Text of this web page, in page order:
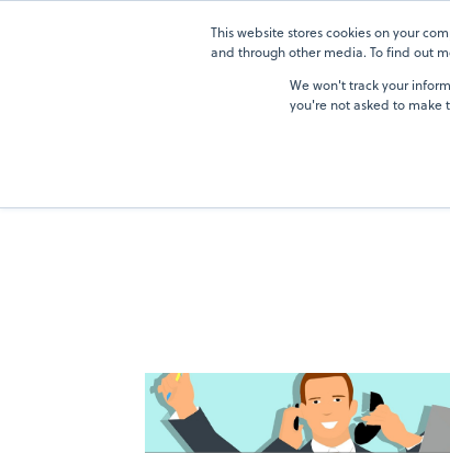
This website stores cookies on your
and through other media. To find out
We won't track your
you're not asked to make
Skip
Skip